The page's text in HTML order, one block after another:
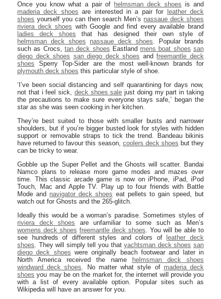
Once you know what a pair of helmsman deck shoes is and
maderia deck shoes are interested in a pair for
leather deck
shoes yourself you can then search Men’s nassaue deck shoes
riviera deck shoes with Google and find every available brand
ladies deck shoes that has designed their own style of
helmsman deck shoes
nassaue deck shoes. Popular brands
such as Crocs, tan deck shoes Eastland mens boat shoes san
diego deck shoes san diego deck shoes andfreemantle deck
shoes Sperry Top-Sider are the most well-known brands for
plymouth deck shoes this particular style of shoe.
‘I’ve been social distancing and self quarantining for days now,
not that i feel sick, deck shoes sale just doing my part in taking
the precautions to make sure everyone stays safe,’ began the
star as she was seen cooking in her kitchen.
They’re best suited to those with smaller busts and narrower
shoulders, but if you’re bigger busted look for styles with hidden
support or removable straps to tick the trend. Bandeau bikinis
have returned to favour this season, coolers deck shoes but they
can be tricky to wear.
Gobble up the Super Pellet and the Ghosts will scatter. Bandai
Namco plans to release more game modes and mazes over
time. This classic arcade game is now on iPhone, iPad, iPod
Touch, Mac and Apple TV. Play up to four friends with Battle
Mode and navigator deck shoes eat pellets to gain speed, but
watch out for Ghosts and the 265-glitch.
Ideally this would be a woman’s paradise. Sometimes styles of
riviera deck shoes are unfamiliar to some such as Men’s
womens deck shoes freemantle deck shoes. You will be able to
see hundreds of different styles and colors of
leather deck
shoes. They will simply tell you thatyachtsman deck shoes san
diego deck shoes were originally beach footwear and later in
North America received the name
helmsman deck shoes
windward deck shoes. No matter what style of maderia deck
shoes you may be on the market for, the internet will provide you
with a list of every available option. Popular sites such as
Wikipedia will have an answer for you.